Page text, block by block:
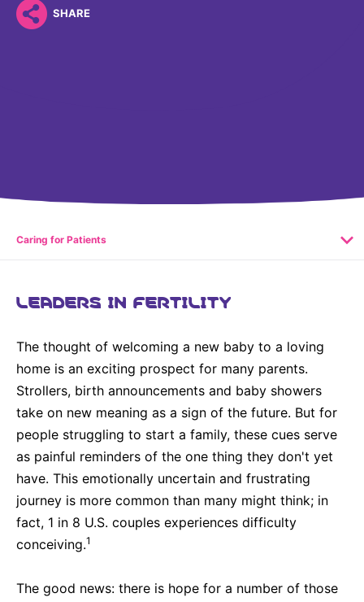
Our Leadership Team
Environmental Commitment
Embracing Carers
Oncology
Our Commitment to Health Equity and Inclusion in Clinical
Study Participation
SHARE
Caring for Patients
LEADERS IN FERTILITY
The thought of welcoming a new baby to a loving
home is an exciting prospect for many parents.
Strollers, birth announcements and baby showers
take on new meaning as a sign of the future. But for
people struggling to start a family, these cues serve
as painful reminders of the one thing they don't yet
have. This emotionally uncertain and frustrating
journey is more common than many might think; in
fact, 1 in 8 U.S. couples experiences difficulty
conceiving.1
The good news: there is hope for a number of those